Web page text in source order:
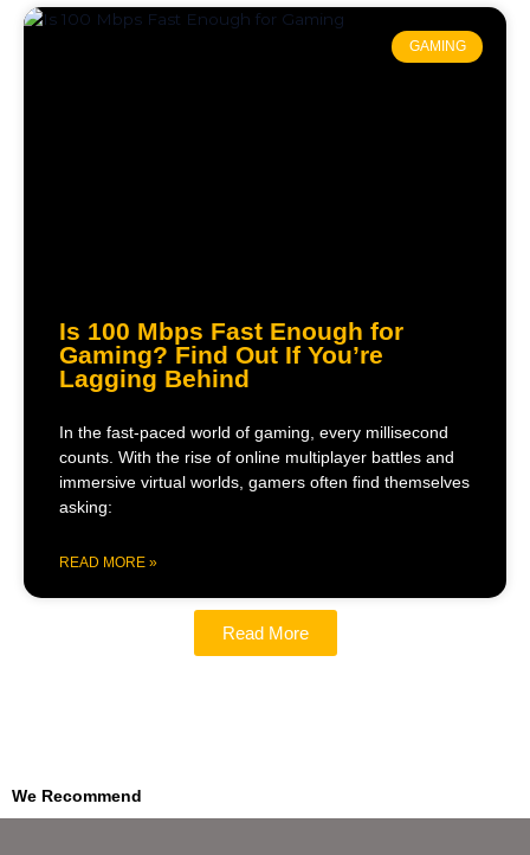
GAMING
Is 100 Mbps Fast Enough for
Gaming? Find Out If You’re
Lagging Behind
In the fast-paced world of gaming, every millisecond
counts. With the rise of online multiplayer battles and
immersive virtual worlds, gamers often find themselves
asking:
READ MORE »
Read More
We Recommend